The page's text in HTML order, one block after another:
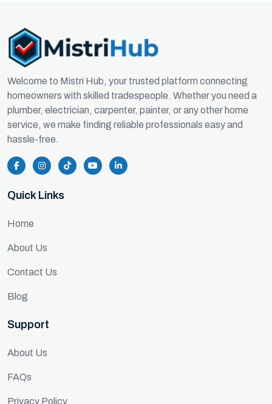
Welcome to Mistri Hub, your trusted platform connecting
homeowners with skilled tradespeople. Whether you need a
plumber, electrician, carpenter, painter, or any other home
service, we make finding reliable professionals easy and
hassle-free.
Quick Links
Home
About Us
Contact Us
Blog
Support
About Us
FAQs
Privacy Policy